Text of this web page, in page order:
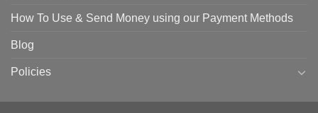
How To Use & Send Money using our Payment Methods
Blog
Policies